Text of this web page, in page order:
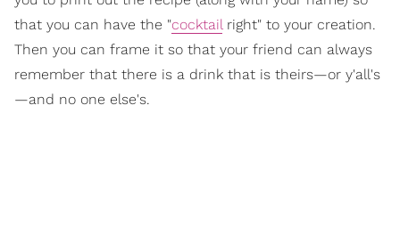
that you can have the "cocktailright" to your creation.
Then you can frame it so that your friend can always
remember that there is a drink that is theirs—or y'all's
—and no one else's.